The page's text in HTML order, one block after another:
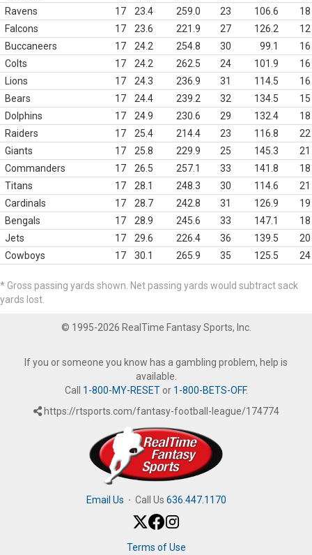
Ravens
17 23.4 259.0 23 106.6
18
Falcons
17 23.6 221.9 27 126.2
12
Buccaneers
17 24.2 254.8 30 99.1
16
Colts
17 24.2 262.5 24 101.9
16
Lions
17 24.3 236.9 31 114.5
16
Bears
17 24.4 239.2 32 134.5
15
Dolphins
17 24.9 230.6 29 132.4
18
Raiders
17 25.4 214.4 23 116.8
22
Giants
17 25.8 229.9 25 145.3
21
Commanders
17 26.5 257.1 33 141.8
18
Titans
17 28.1 248.3 30 114.6
21
Cardinals
17 28.7 242.8 31 126.9
19
Bengals
17 28.9 245.6 33 147.1
18
Jets
17 29.6 226.4 36 139.5
20
Cowboys
17 30.1 265.9 35 125.5 24
* Gross passing yards shown. Net passing yards would subtract sack
yards lost.
© 1995-2026 RealTime Fantasy Sports, Inc.
If you or someone you know has a gambling problem, help is
available.
Call 1-800-MY-RESETor 1-800-BETS-OFF.
https://rtsports.com/fantasy-football-league/174774
Email Us · Call Us 636.447.1170
Terms of Use